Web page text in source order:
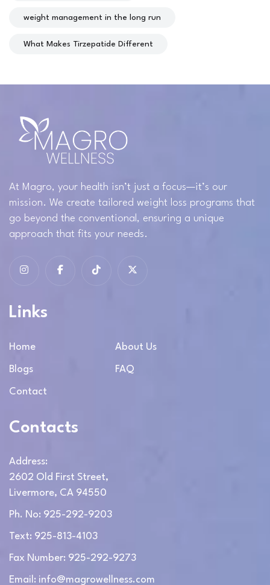
weight management in the long run
What Makes Tirzepatide Different
At Magro, your health isn’t just a focus—it’s our
mission. We create tailored weight loss programs that
go beyond the conventional, ensuring a unique
approach that fits your needs.
Links
Home About Us
Blogs FAQ
Contact
Contacts
Address:
2602 Old First Street,
Livermore, CA 94550
Ph. No: 925-292-9203
Text: 925-813-4103
Fax Number: 925-292-9273
Email: info@magrowellness.com